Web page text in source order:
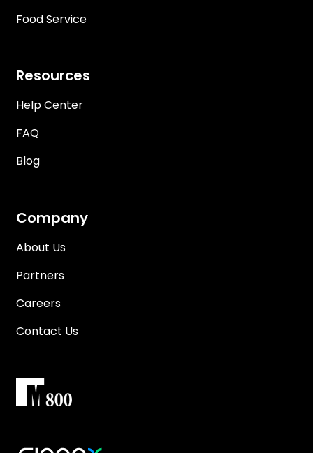
Food Service
Resources
Help Center
FAQ
Blog
Company
About Us
Partners
Careers
Contact Us